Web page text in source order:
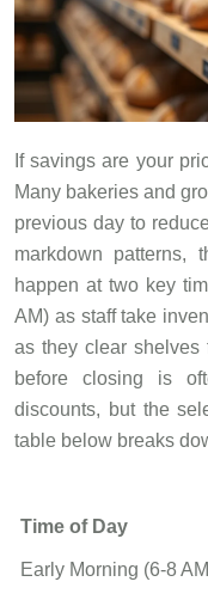
If savings are your
Many bakeries and
previous day to
markdown patterns,
happen at two key
AM) as staff take
as they clear shelves
before closing is
discounts, but the
table below breaks
Time of Day
Early Morning (6-8